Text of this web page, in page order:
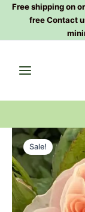
SkipFree shipping on
free Contact
Sale!
Tip-
Top
Rose
Plant|
完
美/
顶